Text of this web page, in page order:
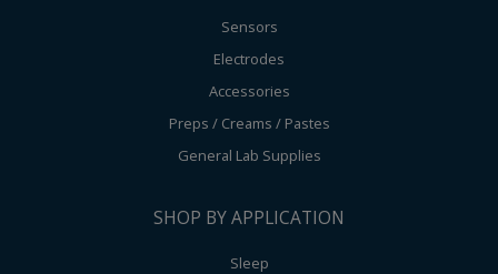
Sensors
Electrodes
Accessories
Preps / Creams / Pastes
General Lab Supplies
SHOP BY APPLICATION
Sleep